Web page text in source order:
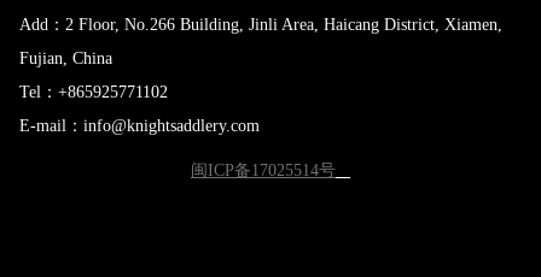
Add：2 Floor, No.266 Building, Jinli Area, Haicang District, Xiamen,
Fujian, China
Tel：+865925771102
E-mail：info@knightsaddlery.com
闽ICP备17025514号